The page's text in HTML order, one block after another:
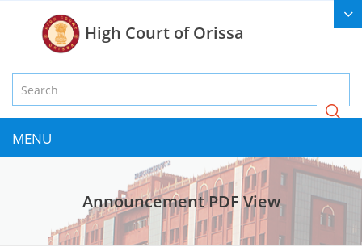
High Court of Orissa
MENU
Announcement PDF View